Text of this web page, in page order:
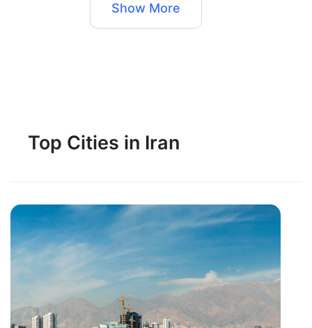
Show More
Top Cities in Iran